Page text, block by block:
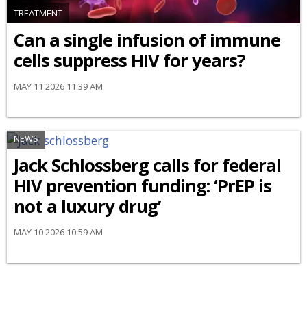
TREATMENT
Can a single infusion of immune
cells suppress HIV for years?
MAY 11 2026 11:39 AM
NEWS
Jack Schlossberg calls for federal
HIV prevention funding: ‘PrEP is
not a luxury drug’
MAY 10 2026 10:59 AM